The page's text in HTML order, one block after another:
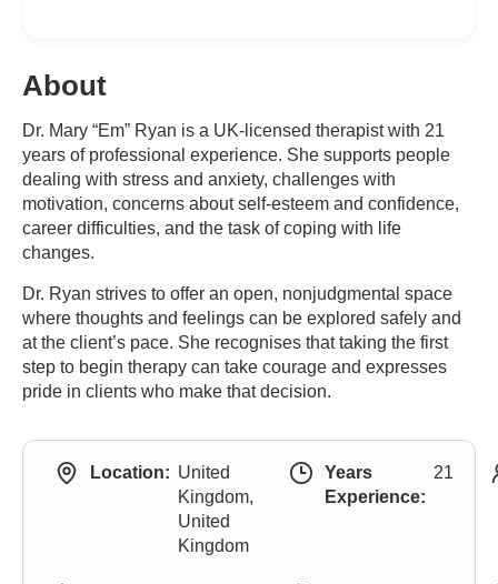
About
Dr. Mary “Em” Ryan is a UK-licensed therapist with 21
years of professional experience. She supports people
dealing with stress and anxiety, challenges with
motivation, concerns about self-esteem and confidence,
career difficulties, and the task of coping with life
changes.
Dr. Ryan strives to offer an open, nonjudgmental space
where thoughts and feelings can be explored safely and
at the client’s pace. She recognises that taking the first
step to begin therapy can take courage and expresses
pride in clients who make that decision.
Location: United
Kingdom,
United
Kingdom
Years
Experience:
21